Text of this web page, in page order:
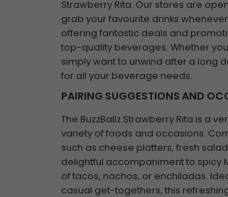
Strawberry Rita. Our stores are
grab your favourite drinks
offering fantastic deals and
top-quality beverages. Whether
simply want to unwind after a long
for all your beverage needs.
PAIRING SUGGESTIONS AND
The BuzzBallz Strawberry Rita is a
variety of foods and occasions.
such as cheese platters, fresh
delightful accompaniment to spicy
of tacos, nachos, or enchiladas.
casual get-togethers, this